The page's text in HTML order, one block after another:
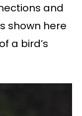
and
shown here
a bird’s